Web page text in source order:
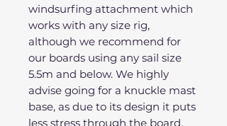
windsurfing attachment which
works with any size rig,
although we recommend for
our boards using any sail size
5.5m and below. We highly
advise going for a knuckle mast
base, as due to its design it puts
less stress through the board,